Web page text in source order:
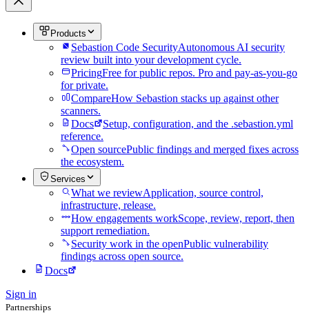
Products
Sebastion Code SecurityAutonomous AI security
review built into your development cycle.
PricingFree for public repos. Pro and pay-as-you-go
for private.
CompareHow Sebastion stacks up against other
scanners.
Docs
Setup, configuration, and the .sebastion.yml
reference.
Open sourcePublic findings and merged fixes across
the ecosystem.
Services
What we reviewApplication, source control,
infrastructure, release.
How engagements workScope, review, report, then
support remediation.
Security work in the openPublic vulnerability
findings across open source.
Docs
Sign in
Partnerships